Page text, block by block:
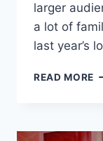
larger
a lot of
last year’s
READ MORE